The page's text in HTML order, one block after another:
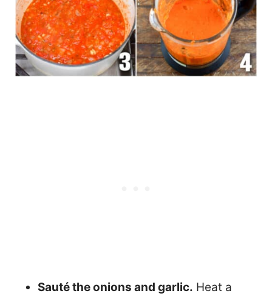
Sauté the onions and garlic. Heat a